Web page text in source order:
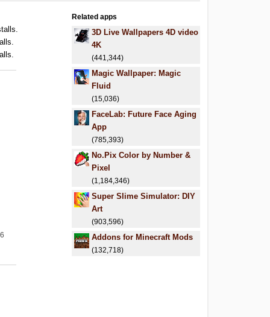
Related apps
3D Live Wallpapers 4D video
4K
(441,344)
Magic Wallpaper: Magic
Fluid
(15,036)
FaceLab: Future Face Aging
App
(785,393)
No.Pix Color by Number &
Pixel
(1,184,346)
Super Slime Simulator: DIY
Art
(903,596)
Addons for Minecraft Mods
(132,718)